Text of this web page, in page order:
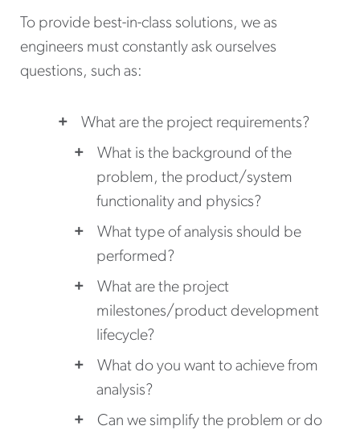
To provide best-in-class solutions, we as
engineers must constantly ask ourselves
questions, such as:
What are the project requirements?
What is the background of the
problem, the product/system
functionality and physics?
What type of analysis should be
performed?
What are the project
milestones/product development
lifecycle?
What do you want to achieve from
analysis?
Can we simplify the problem or do